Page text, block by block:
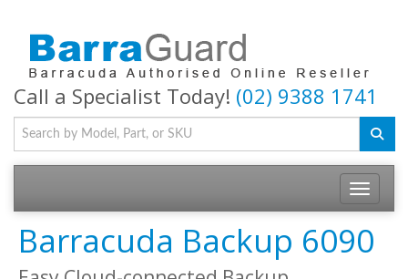
Call a Specialist Today! (02) 9388 1741
Toggle
Barracuda Backup 6090